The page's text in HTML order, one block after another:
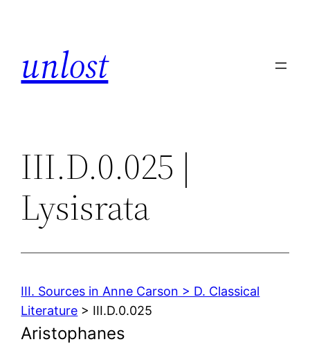
unlost
III.D.0.025 |
Lysisrata
III. Sources in Anne Carson > D. Classical
Literature > III.D.0.025
Aristophanes